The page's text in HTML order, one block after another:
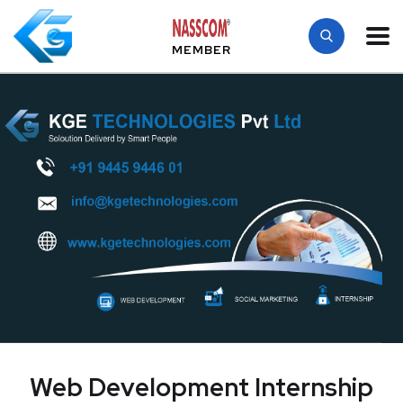
MEMBER
Web Development Internship